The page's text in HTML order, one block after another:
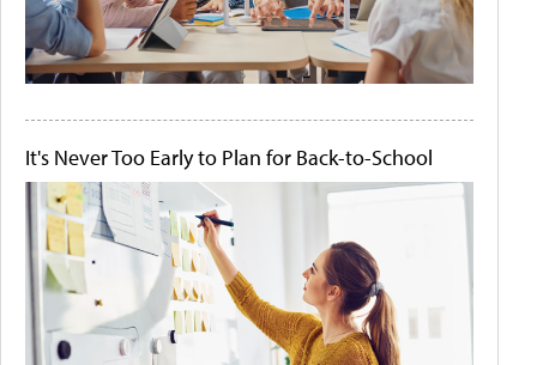
It's Never Too Early to Plan for Back-to-School